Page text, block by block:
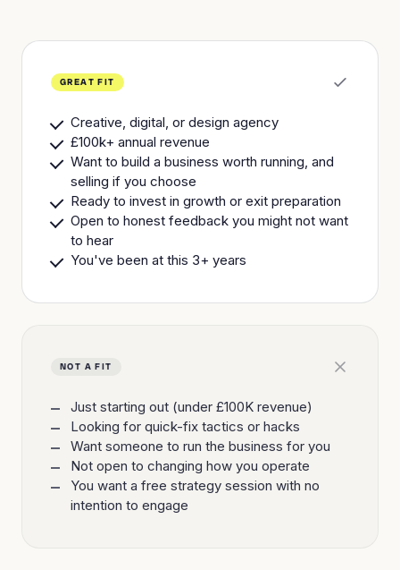
GREAT FIT
Creative, digital, or design agency
£100k+ annual revenue
Want to build a business worth running, and
selling if you choose
Ready to invest in growth or exit preparation
Open to honest feedback you might not want
to hear
You've been at this 3+ years
NOT A FIT
Just starting out (under £100K revenue)
Looking for quick-fix tactics or hacks
Want someone to run the business for you
Not open to changing how you operate
You want a free strategy session with no
intention to engage